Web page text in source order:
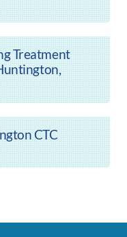
Treatment
CTC